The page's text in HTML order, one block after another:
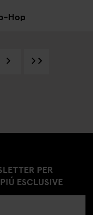
Hop
PER
ESCLUSIVE